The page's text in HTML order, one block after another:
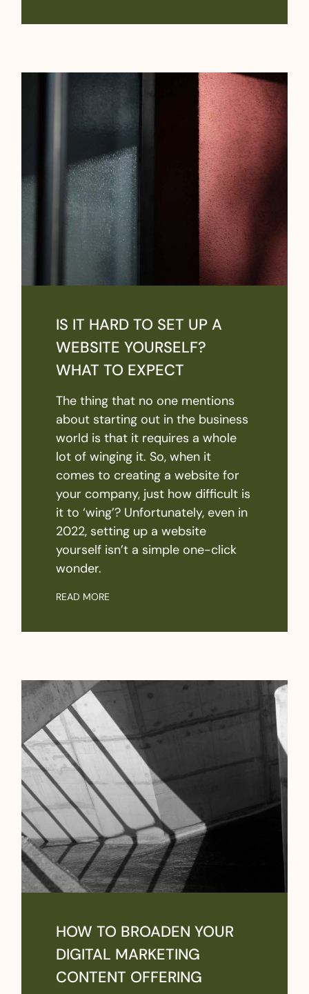
IS IT HARD TO SET UP A
WEBSITE YOURSELF?
WHAT TO EXPECT
The thing that no one mentions
about starting out in the business
world is that it requires a whole
lot of winging it. So, when it
comes to creating a website for
your company, just how difficult is
it to ‘wing’? Unfortunately, even in
2022, setting up a website
yourself isn’t a simple one-click
wonder.
READ MORE
HOW TO BROADEN YOUR
DIGITAL MARKETING
CONTENT OFFERING